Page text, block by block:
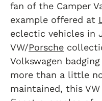
fan of the Camper
example offered at
eclectic vehicles in
VW/Porsche
Volkswagen
more than a little
maintained, this